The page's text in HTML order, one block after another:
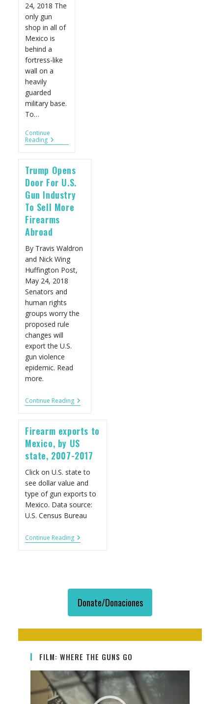
24, 2018 The
only gun
shop in all of
Mexico is
behind a
fortress-like
wall on a
heavily
guarded
military base.
To…
Continue
ReadingThere
Is
Gun
Store
In
All
Of
Mexico.
So
Why
Is
Violence
Soaring?
Trump Opens
Door For U.S.
Gun Industry
To Sell More
Firearms
Abroad
By Travis Waldron
and Nick Wing
Huffington Post,
May 24, 2018
Senators and
human rights
groups worry the
proposed rule
changes will
export the U.S.
gun violence
epidemic. Read
more.
Continue ReadingTrump
Opens
U.S.
Gun
Industry
To
More
Firearms
Abroad
Firearm exports to
Mexico, by US
state, 2007-2017
Click on U.S. state to
see dollar value and
type of gun exports to
Mexico. Data source:
U.S. Census Bureau
Continue ReadingFirearm
Exports
2017
Donate/Donaciones
FILM: WHERE THE GUNS GO
Video
Player